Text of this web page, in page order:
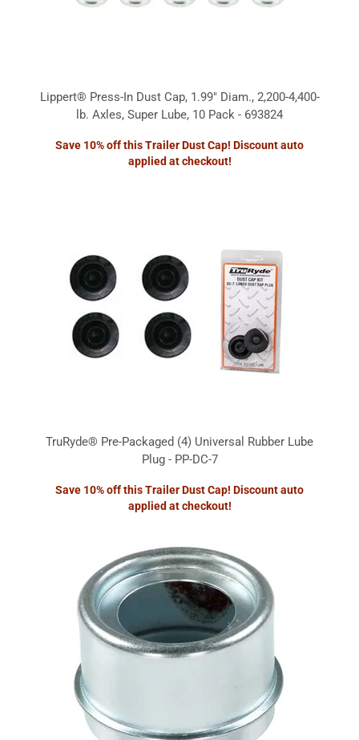
Lippert® Press-In Dust Cap, 1.99" Diam., 2,200-4,400-
lb. Axles, Super Lube, 10 Pack - 693824
Save 10% off this Trailer Dust Cap! Discount auto
applied at checkout!
TruRyde® Pre-Packaged (4) Universal Rubber Lube
Plug - PP-DC-7
Save 10% off this Trailer Dust Cap! Discount auto
applied at checkout!